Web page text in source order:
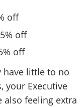
off
off
off
have little to no
your Executive
also feeling extra